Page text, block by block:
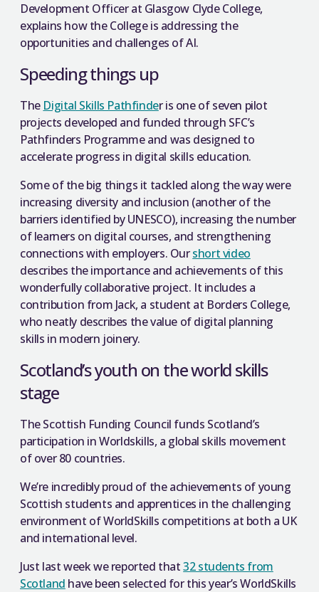
Development Officer at Glasgow Clyde College,
explains how the College is addressing the
opportunities and challenges of AI.
Speeding things up
The Digital Skills Pathfinder is one of seven pilot
projects developed and funded through SFC’s
Pathfinders Programme and was designed to
accelerate progress in digital skills education.
Some of the big things it tackled along the way were
increasing diversity and inclusion (another of the
barriers identified by UNESCO), increasing the number
of learners on digital courses, and strengthening
connections with employers. Ourshort video
describes the importance and achievements of this
wonderfully collaborative project. It includes a
contribution from Jack, a student at Borders College,
who neatly describes the value of digital planning
skills in modern joinery.
Scotland’s youth on the world skills
stage
The Scottish Funding Council funds Scotland’s
participation in Worldskills, a global skills movement
of over 80 countries.
We’re incredibly proud of the achievements of young
Scottish students and apprentices in the challenging
environment of WorldSkills competitions at both a UK
and international level.
Just last week we reported that32 students from
Scotland have been selected for this year’s WorldSkills